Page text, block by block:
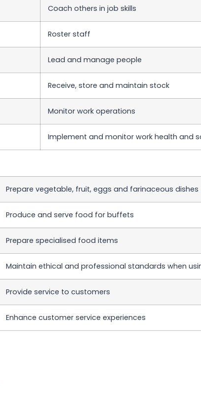
Coach others in job skills
Roster staff
Lead and manage people
Receive, store and maintain stock
Monitor work operations
Implement and monitor work health and
Prepare vegetable, fruit, eggs and farinaceous dishes
Produce and serve food for buffets
Prepare specialised food items
Maintain ethical and professional standards when
Provide service to customers
Enhance customer service experiences